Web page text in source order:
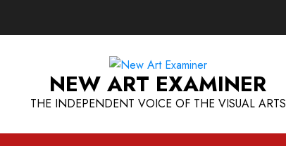
NEW ART EXAMINER
THE INDEPENDENT VOICE OF THE VISUAL ARTS